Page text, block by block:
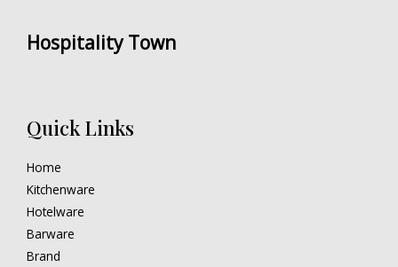
Hospitality Town
Quick Links
Home
Kitchenware
Hotelware
Barware
Brand